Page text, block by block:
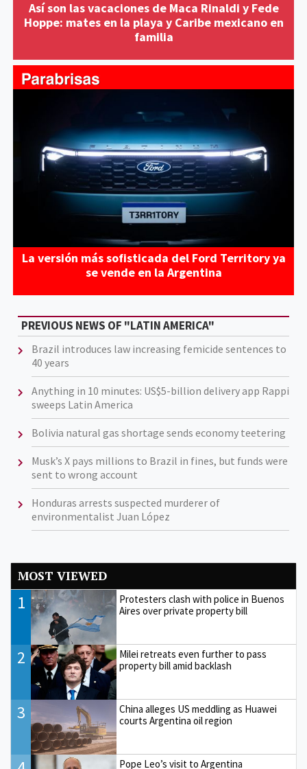
Así son las vacaciones de Maca Rinaldi y Fede
Hoppe: mates en la playa y Caribe mexicano en
familia
La versión más sofisticada del Ford Territory ya
se vende en la Argentina
PREVIOUS NEWS OF "LATIN AMERICA"
Brazil introduces law increasing femicide sentences to
40 years
Anything in 10 minutes: US$5-billion delivery app Rappi
sweeps Latin America
Bolivia natural gas shortage sends economy teetering
Musk’s X pays millions to Brazil in fines, but funds were
sent to wrong account
Honduras arrests suspected murderer of
environmentalist Juan López
MOST VIEWED
1
Protesters clash with police in Buenos
Aires over private property bill
2
Milei retreats even further to pass
property bill amid backlash
3
China alleges US meddling as Huawei
courts Argentina oil region
Pope Leo’s visit to Argentina